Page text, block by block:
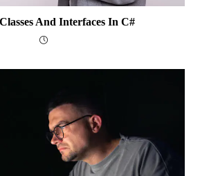
And Interfaces In C#